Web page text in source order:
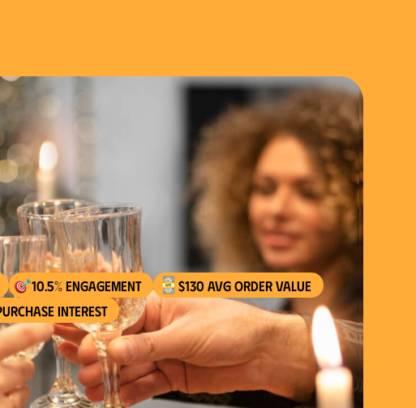
10.5% engagement
$130 AVG order value
interest